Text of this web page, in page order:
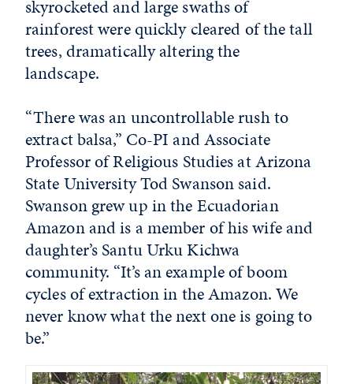
skyrocketed and large swaths of
rainforest were quickly cleared of the tall
trees, dramatically altering the
landscape.
“There was an uncontrollable rush to
extract balsa,” Co-PI and Associate
Professor of Religious Studies at Arizona
State University Tod Swanson said.
Swanson grew up in the Ecuadorian
Amazon and is a member of his wife and
daughter’s Santu Urku Kichwa
community. “It’s an example of boom
cycles of extraction in the Amazon. We
never know what the next one is going to
be.”